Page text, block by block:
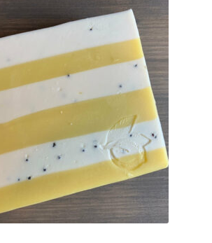
The
options
may
be
chosen
on
the
product
page